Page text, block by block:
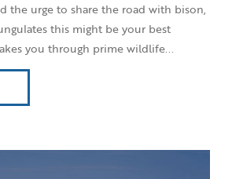
the urge to share the road with bison,
this might be your best
you through prime wildlife...